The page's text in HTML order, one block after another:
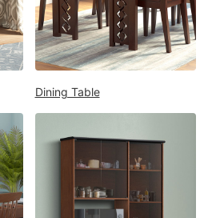
Dining Table